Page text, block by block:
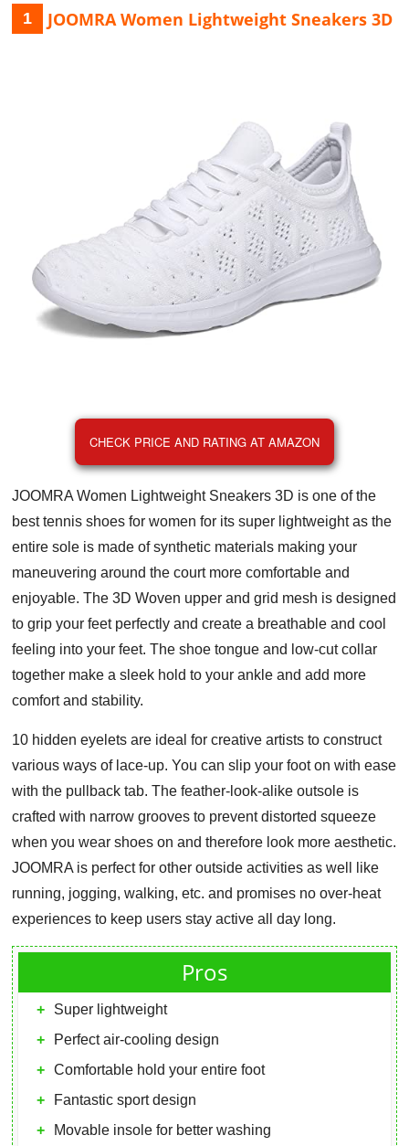
1 JOOMRA Women Lightweight Sneakers 3D
CHECK PRICE AND RATING AT AMAZON
JOOMRA Women Lightweight Sneakers 3D is one of the
best tennis shoes for women for its super lightweight as the
entire sole is made of synthetic materials making your
maneuvering around the court more comfortable and
enjoyable. The 3D Woven upper and grid mesh is designed
to grip your feet perfectly and create a breathable and cool
feeling into your feet. The shoe tongue and low-cut collar
together make a sleek hold to your ankle and add more
comfort and stability.
10 hidden eyelets are ideal for creative artists to construct
various ways of lace-up. You can slip your foot on with ease
with the pullback tab. The feather-look-alike outsole is
crafted with narrow grooves to prevent distorted squeeze
when you wear shoes on and therefore look more aesthetic.
JOOMRA is perfect for other outside activities as well like
running, jogging, walking, etc. and promises no over-heat
experiences to keep users stay active all day long.
Pros
Super lightweight
Perfect air-cooling design
Comfortable hold your entire foot
Fantastic sport design
Movable insole for better washing